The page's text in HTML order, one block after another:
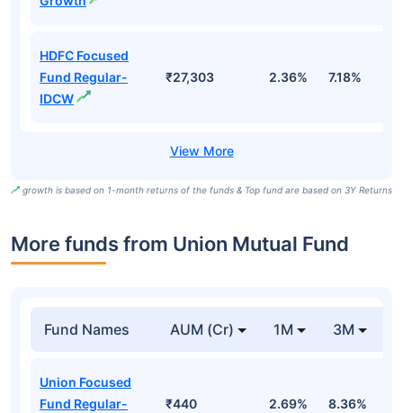
HDFC Focused
Fund Regular-
IDCW
₹27,303 2.36% 7.18%
growth is based on 1-month returns of the funds & Top fund are based on 3Y Returns
More funds from Union Mutual Fund
Fund Names AUM (Cr) 1M 3M
Union Focused
Fund Regular-
₹440 2.69% 8.36%